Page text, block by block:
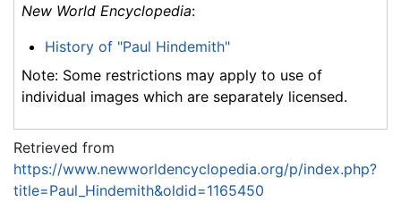
New World Encyclopedia:
History of "Paul Hindemith"
Note: Some restrictions may apply to use of
individual images which are separately licensed.
Retrieved from
https://www.newworldencyclopedia.org/p/index.php?
title=Paul_Hindemith&oldid=1165450